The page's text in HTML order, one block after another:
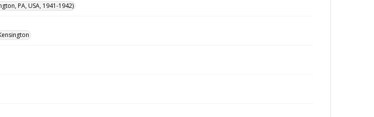
PA, USA, 1941-1942)